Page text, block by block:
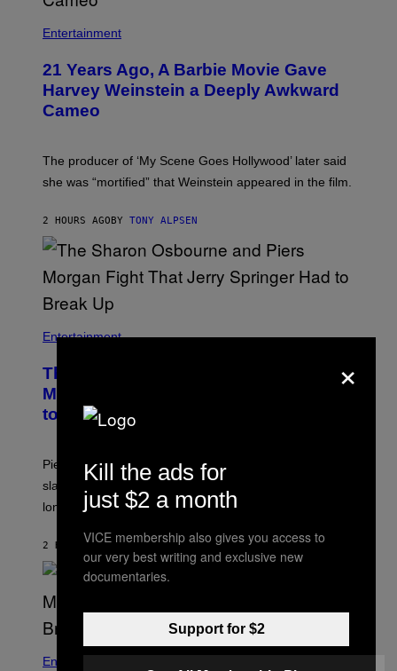
Entertainment
21 Years Ago, A Barbie Movie Gave
Harvey Weinstein a Deeply Awkward
Cameo
The producer of ‘My Scene Goes Hollywood’ later said
she was “mortified” that Weinstein appeared in the film.
2 HOURS AGO BY TONY ALPSEN
Entertainment
The Sharon Osbourne and Piers
Morgan Fight That Jerry Springer Had
to Break Up
Piers Morgan says Sharon Osbourne choked and
slapped him at an NBC dinner before they became
longtime friends.
2 HOURS AGOBYTONY ALPSEN
Entertainment
×
Kill the ads for
just $2 a month
VICE membership also gives you access to
our very best writing and exclusive new
documentaries.
Support for $2